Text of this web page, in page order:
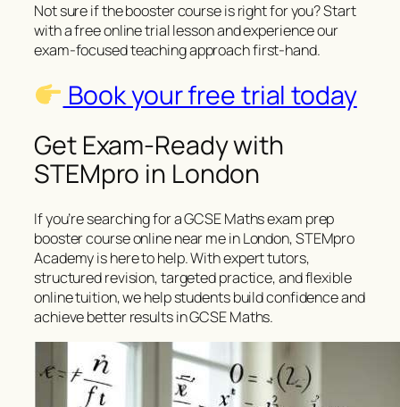
Not sure if the booster course is right for you? Start
with a free online trial lesson and experience our
exam-focused teaching approach first-hand.
Book your free trial today
Get Exam-Ready with
STEMpro in London
If you’re searching for a GCSE Maths exam prep
booster course online near me in London, STEMpro
Academy is here to help. With expert tutors,
structured revision, targeted practice, and flexible
online tuition, we help students build confidence and
achieve better results in GCSE Maths.